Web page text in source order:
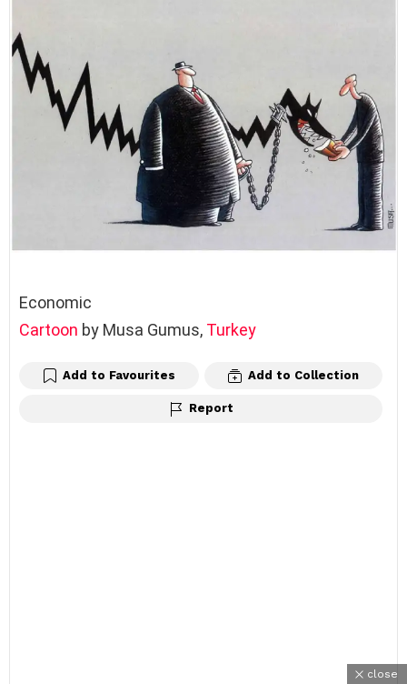
Economic
Cartoon by Musa Gumus, Turkey
Add to Favourites Add to Collection
Report
close